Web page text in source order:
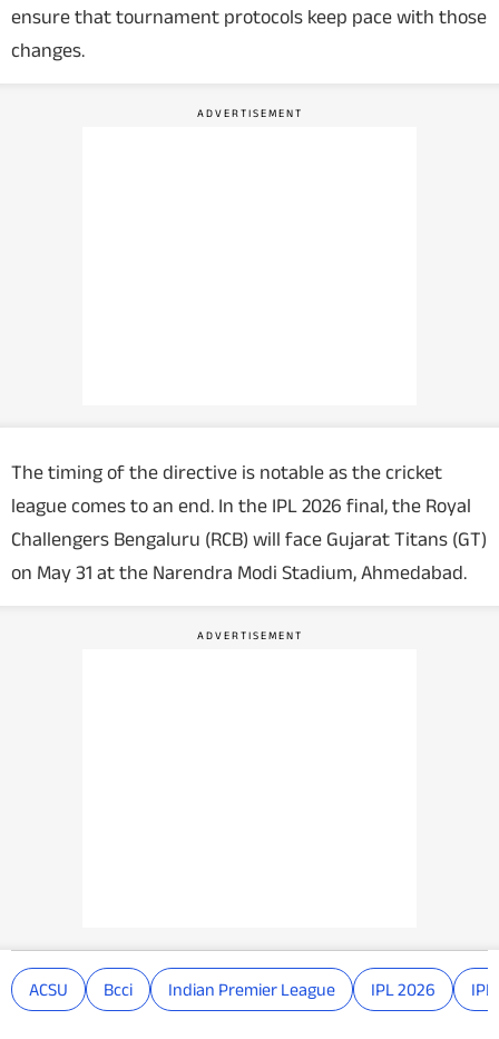
ensure that tournament protocols keep pace with those
changes.
The timing of the directive is notable as the cricket
league comes to an end. In the IPL 2026 final, the Royal
Challengers Bengaluru (RCB) will face Gujarat Titans (GT)
on May 31 at the Narendra Modi Stadium, Ahmedabad.
ACSU Bcci Indian Premier League IPL 2026 IPL